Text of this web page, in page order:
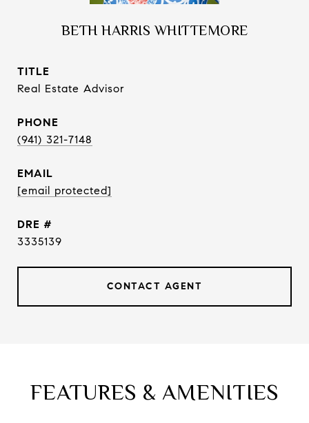
BETH HARRIS WHITTEMORE
TITLE
Real Estate Advisor
PHONE
(941) 321-7148
EMAIL
[email protected]
DRE #
3335139
CONTACT AGENT
FEATURES & AMENITIES